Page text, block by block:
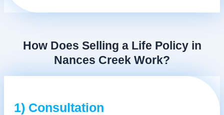
How Does Selling a Life Policy in
Nances Creek Work?
1) Consultation